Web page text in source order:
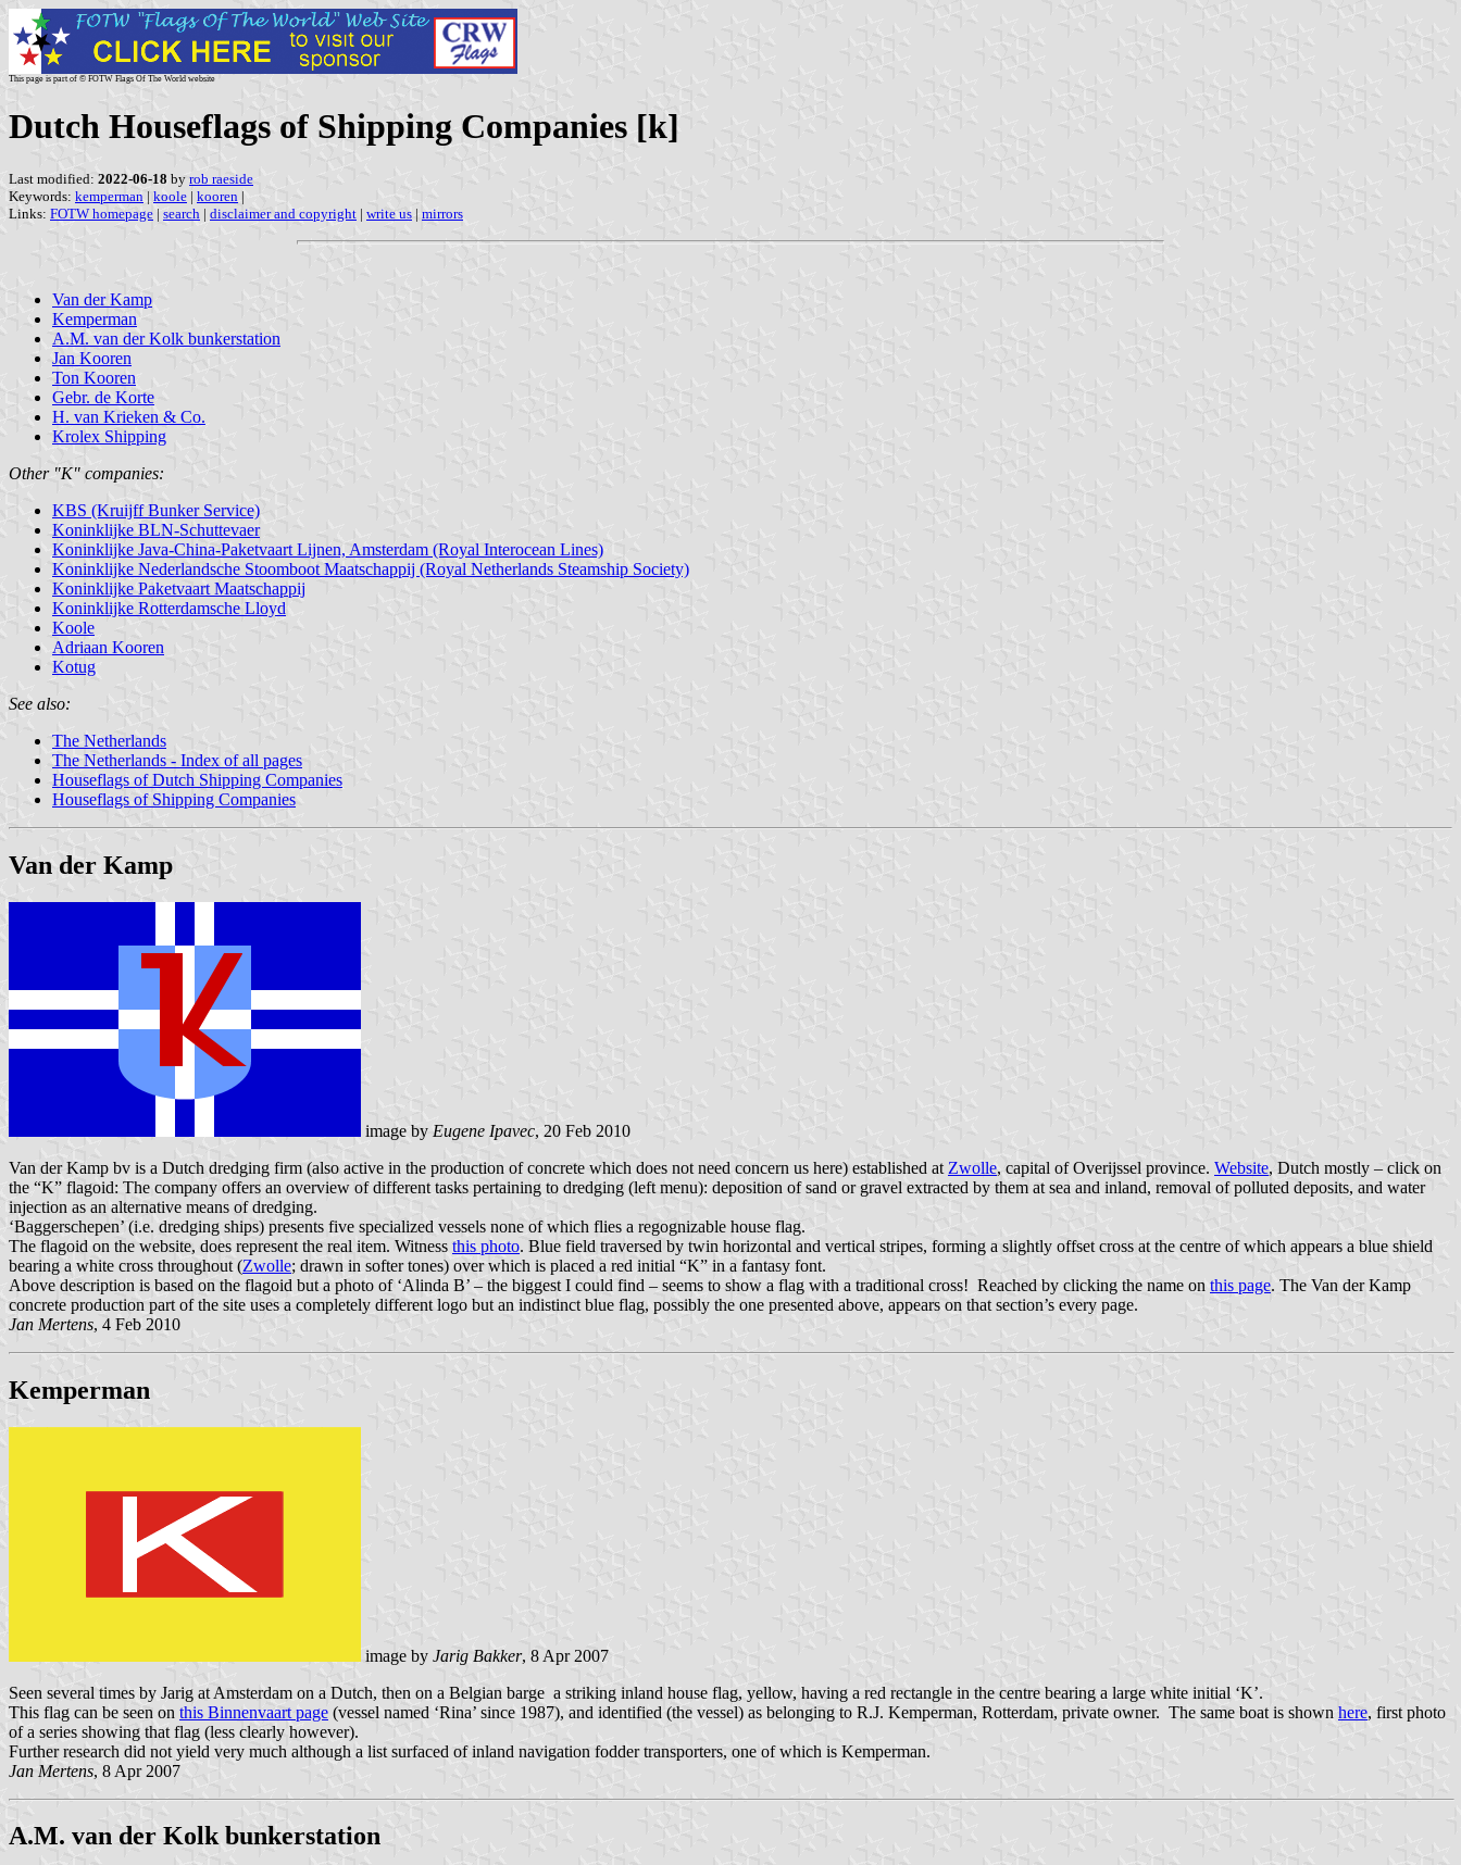
This page is part of © FOTW Flags Of The World website
Dutch Houseflags of Shipping Companies [k]
Last modified: 2022-06-18 by rob raeside
Keywords: kemperman | koole | kooren |
Links: FOTW homepage | search | disclaimer and copyright | write us | mirrors
Van der Kamp
Kemperman
A.M. van der Kolk bunkerstation
Jan Kooren
Ton Kooren
Gebr. de Korte
H. van Krieken & Co.
Krolex Shipping
Other "K" companies:
KBS (Kruijff Bunker Service)
Koninklijke BLN-Schuttevaer
Koninklijke Java-China-Paketvaart Lijnen, Amsterdam (Royal Interocean Lines)
Koninklijke Nederlandsche Stoomboot Maatschappij (Royal Netherlands Steamship Society)
Koninklijke Paketvaart Maatschappij
Koninklijke Rotterdamsche Lloyd
Koole
Adriaan Kooren
Kotug
See also:
The Netherlands
The Netherlands - Index of all pages
Houseflags of Dutch Shipping Companies
Houseflags of Shipping Companies
Van der Kamp
image by Eugene Ipavec, 20 Feb 2010
Van der Kamp bv is a Dutch dredging firm (also active in the production of concrete which does not need concern us here) established at Zwolle, capital of Overijssel province. Website, Dutch mostly – click on
the “K” flagoid: The company offers an overview of different tasks pertaining to dredging (left menu): deposition of sand or gravel extracted by them at sea and inland, removal of polluted deposits, and water
injection as an alternative means of dredging.
‘Baggerschepen’ (i.e. dredging ships) presents five specialized vessels none of which flies a regognizable house flag.
The flagoid on the website, does represent the real item. Witness this photo. Blue field traversed by twin horizontal and vertical stripes, forming a slightly offset cross at the centre of which appears a blue shield
bearing a white cross throughout (Zwolle; drawn in softer tones) over which is placed a red initial “K” in a fantasy font.
Above description is based on the flagoid but a photo of ‘Alinda B’ – the biggest I could find – seems to show a flag with a traditional cross! Reached by clicking the name on this page. The Van der Kamp
concrete production part of the site uses a completely different logo but an indistinct blue flag, possibly the one presented above, appears on that section’s every page.
Jan Mertens, 4 Feb 2010
Kemperman
image by Jarig Bakker, 8 Apr 2007
Seen several times by Jarig at Amsterdam on a Dutch, then on a Belgian barge a striking inland house flag, yellow, having a red rectangle in the centre bearing a large white initial ‘K’.
This flag can be seen on this Binnenvaart page (vessel named ‘Rina’ since 1987), and identified (the vessel) as belonging to R.J. Kemperman, Rotterdam, private owner. The same boat is shown here, first photo
of a series showing that flag (less clearly however).
Further research did not yield very much although a list surfaced of inland navigation fodder transporters, one of which is Kemperman.
Jan Mertens, 8 Apr 2007
A.M. van der Kolk bunkerstation